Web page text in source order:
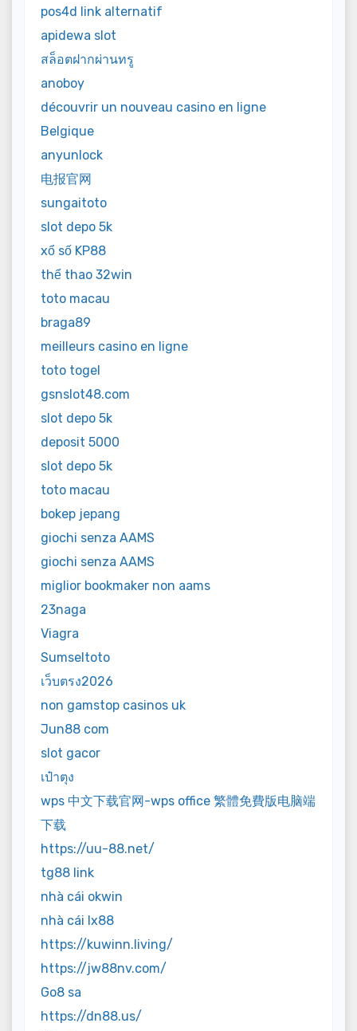
pos4d link alternatif
apidewa slot
สล็อตฝากผ่านทรู
anoboy
découvrir un nouveau casino en ligne
Belgique
anyunlock
电报官网
sungaitoto
slot depo 5k
xổ số KP88
thể thao 32win
toto macau
braga89
meilleurs casino en ligne
toto togel
gsnslot48.com
slot depo 5k
deposit 5000
slot depo 5k
toto macau
bokep jepang
giochi senza AAMS
giochi senza AAMS
miglior bookmaker non aams
23naga
Viagra
Sumseltoto
เว็บตรง2026
non gamstop casinos uk
Jun88 com
slot gacor
เป๋าตุง
wps 中文下载官网-wps office 繁體免費版电脑端
下载
https://uu-88.net/
tg88 link
nhà cái okwin
nhà cái lx88
https://kuwinn.living/
https://jw88nv.com/
Go8 sa
https://dn88.us/